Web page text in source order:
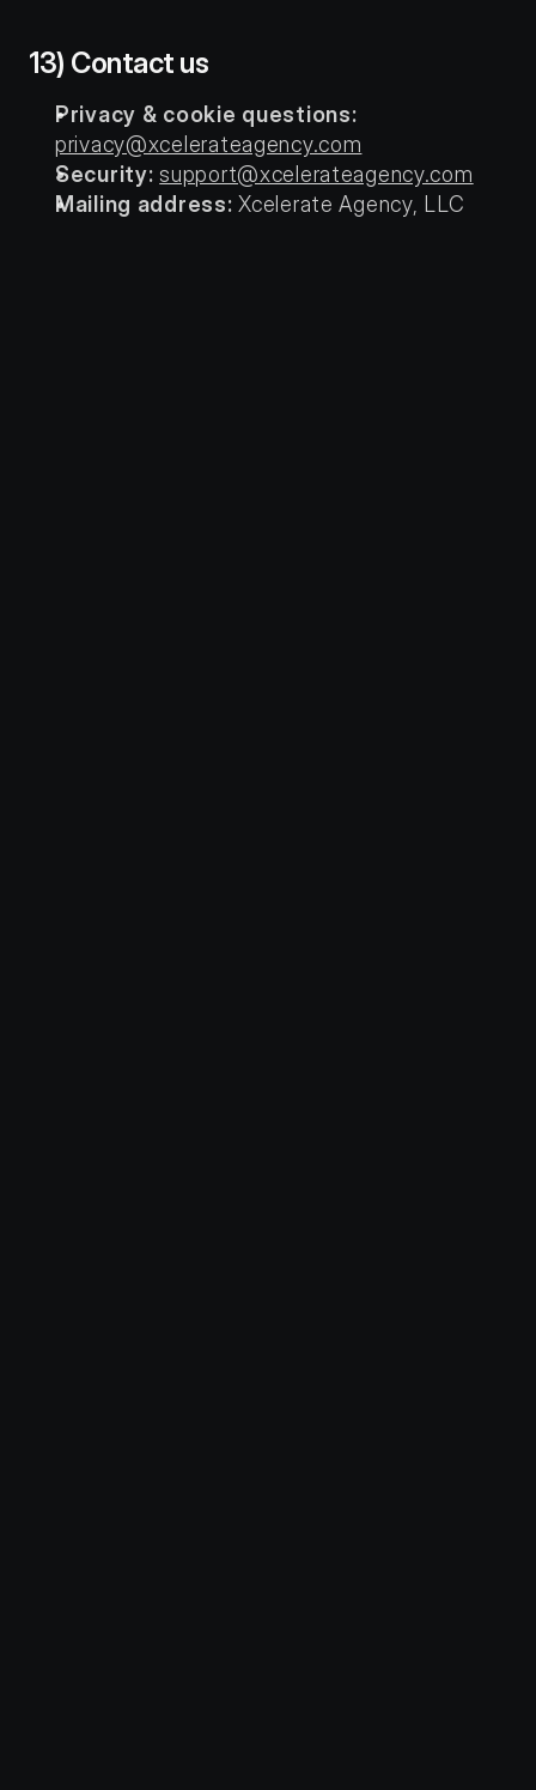
13) Contact us
Privacy & cookie questions:
privacy@xcelerateagency.com
Security: support@xcelerateagency.com
Mailing address: Xcelerate Agency, LLC